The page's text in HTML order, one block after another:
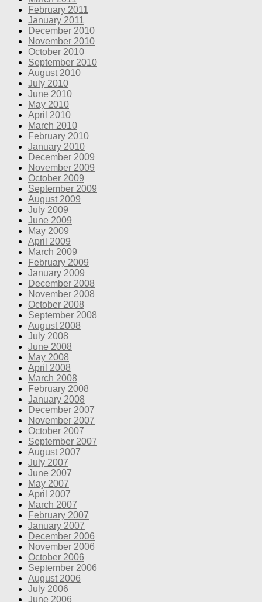
February 2011
January 2011
December 2010
November 2010
October 2010
September 2010
August 2010
July 2010
June 2010
May 2010
April 2010
March 2010
February 2010
January 2010
December 2009
November 2009
October 2009
September 2009
August 2009
July 2009
June 2009
May 2009
April 2009
March 2009
February 2009
January 2009
December 2008
November 2008
October 2008
September 2008
August 2008
July 2008
June 2008
May 2008
April 2008
March 2008
February 2008
January 2008
December 2007
November 2007
October 2007
September 2007
August 2007
July 2007
June 2007
May 2007
April 2007
March 2007
February 2007
January 2007
December 2006
November 2006
October 2006
September 2006
August 2006
July 2006
June 2006